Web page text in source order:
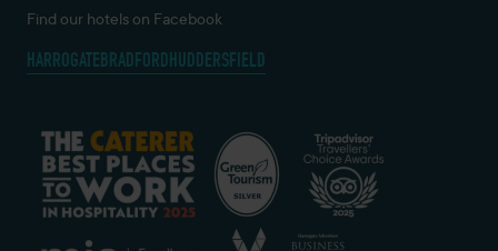
Find our hotels on Facebook
HARROGATEBRADFORDHUDDERSFIELD